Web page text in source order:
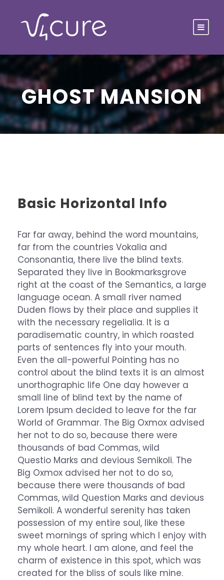
GHOST MANSION
Basic Horizontal Info
Far far away, behind the word mountains,
far from the countries Vokalia and
Consonantia, there live the blind texts.
Separated they live in Bookmarksgrove
right at the coast of the Semantics, a large
language ocean. A small river named
Duden flows by their place and supplies it
with the necessary regelialia. It is a
paradisematic country, in which roasted
parts of sentences fly into your mouth.
Even the all-powerful Pointing has no
control about the blind texts it is an almost
unorthographic life One day however a
small line of blind text by the name of
Lorem Ipsum decided to leave for the far
World of Grammar. The Big Oxmox advised
her not to do so, because there were
thousands of bad Commas, wild
Questio Marks and devious Semikoli. The
Big Oxmox advised her not to do so,
because there were thousands of bad
Commas, wild Question Marks and devious
Semikoli. A wonderful serenity has taken
possession of my entire soul, like these
sweet mornings of spring which I enjoy with
my whole heart. I am alone, and feel the
charm of existence in this spot, which was
created for the bliss of souls like mine.